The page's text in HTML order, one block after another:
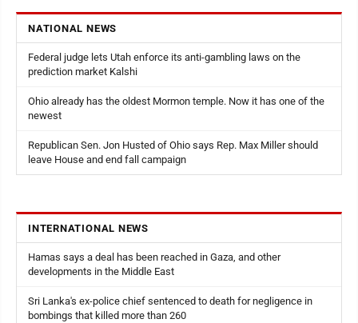
NATIONAL NEWS
Federal judge lets Utah enforce its anti-gambling laws on the
prediction market Kalshi
Ohio already has the oldest Mormon temple. Now it has one of the
newest
Republican Sen. Jon Husted of Ohio says Rep. Max Miller should
leave House and end fall campaign
INTERNATIONAL NEWS
Hamas says a deal has been reached in Gaza, and other
developments in the Middle East
Sri Lanka's ex-police chief sentenced to death for negligence in
bombings that killed more than 260